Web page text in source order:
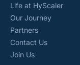
Life at HyScaler
Our Journey
Partners
Contact Us
Join Us